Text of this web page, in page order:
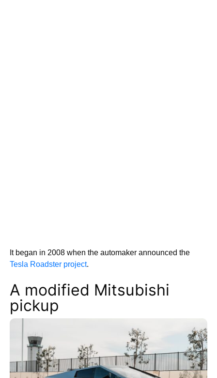
It began in 2008 when the automaker announced the
Tesla Roadster project.
A modified Mitsubishi
pickup